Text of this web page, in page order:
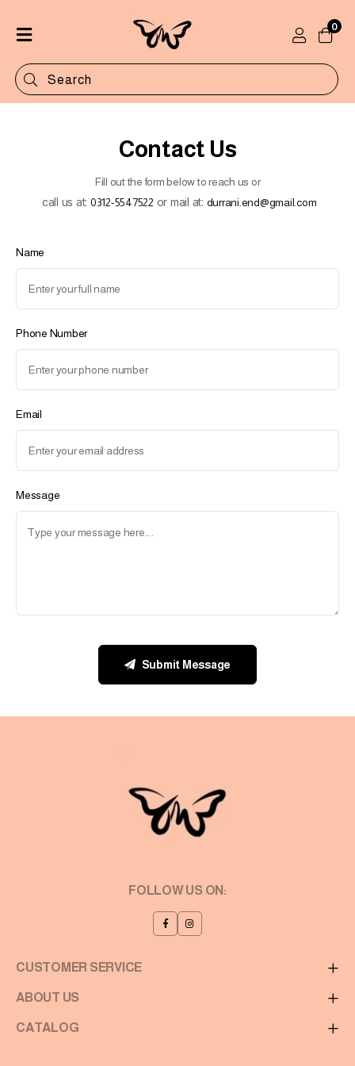
Home
Shop
0
Contact Us
Fill out the form below to reach us or
call us at: 0312-5547522 or mail at: durrani.end@gmail.com
Name
Phone Number
Email
Message
Submit Message
FOLLOW US ON:
CUSTOMER SERVICE
ABOUT US
CATALOG